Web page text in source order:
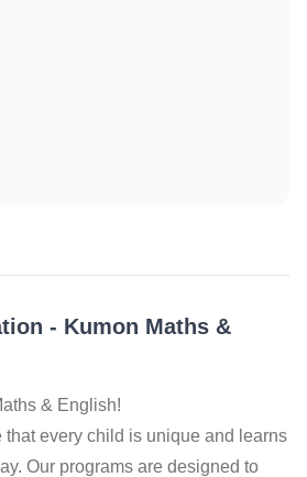
- Kumon Maths &
& English!
every child is unique and learns
Our programs are designed to